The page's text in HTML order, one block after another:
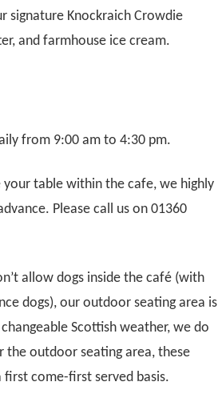
signature Knockraich Crowdie
and farmhouse ice cream.
from 9:00 am to 4:30 pm.
your table within the cafe, we highly
Please call us on 01360
allow dogs inside the café (with
dogs), our outdoor seating area is
Scottish weather, we do
the outdoor seating area, these
first come-first served basis.